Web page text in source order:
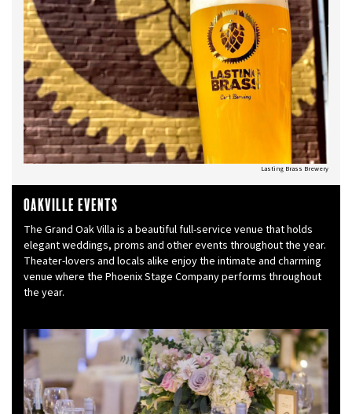
Lasting Brass Brewery
Oakville Events
The Grand Oak Villa is a beautiful full-service venue that holds
elegant weddings, proms and other events throughout the year.
Theater-lovers and locals alike enjoy the intimate and charming
venue where the Phoenix Stage Company performs throughout
the year.